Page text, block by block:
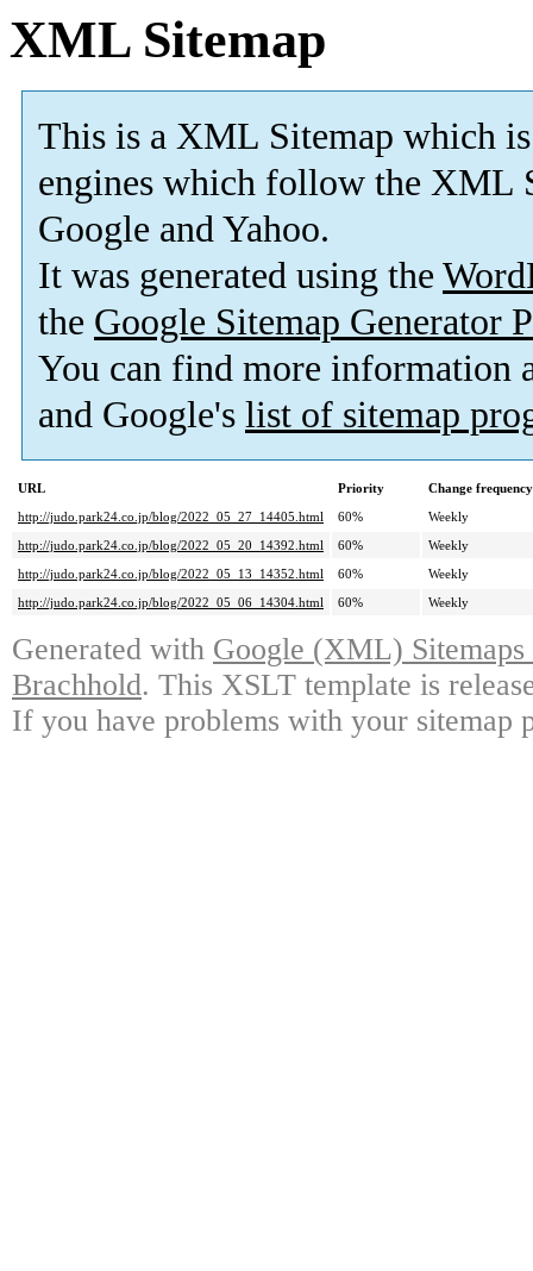
XML Sitemap
This is a XML Sitemap which is
engines which follow the XML
Google and Yahoo.
It was generated using the
the Google Sitemap Generator
You can find more information
and Google's list of sitemap
URL Priority
Change frequency
http://judo.park24.co.jp/blog/2022_05_27_14405.html
60%
Weekly
http://judo.park24.co.jp/blog/2022_05_20_14392.html
60%
Weekly
http://judo.park24.co.jp/blog/2022_05_13_14352.html
60%
Weekly
http://judo.park24.co.jp/blog/2022_05_06_14304.html
60% Weekly
Generated with Google (XML)
Brachhold. This XSLT template is
If you have problems with your sitemap